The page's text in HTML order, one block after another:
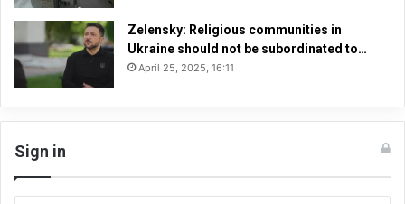
Zelensky: Religious communities in
Ukraine should not be subordinated to…
April 25, 2025, 16:11
Sign in